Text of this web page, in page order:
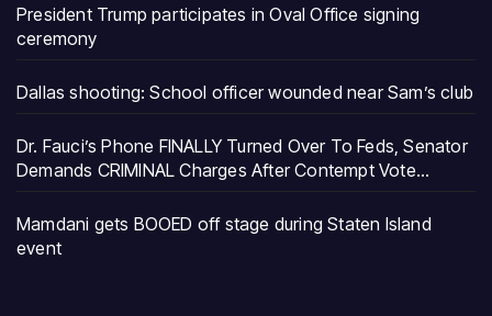
President Trump participates in Oval Office signing
ceremony
Dallas shooting: School officer wounded near Sam’s club
Dr. Fauci’s Phone FINALLY Turned Over To Feds, Senator
Demands CRIMINAL Charges After Contempt Vote…
Mamdani gets BOOED off stage during Staten Island
event